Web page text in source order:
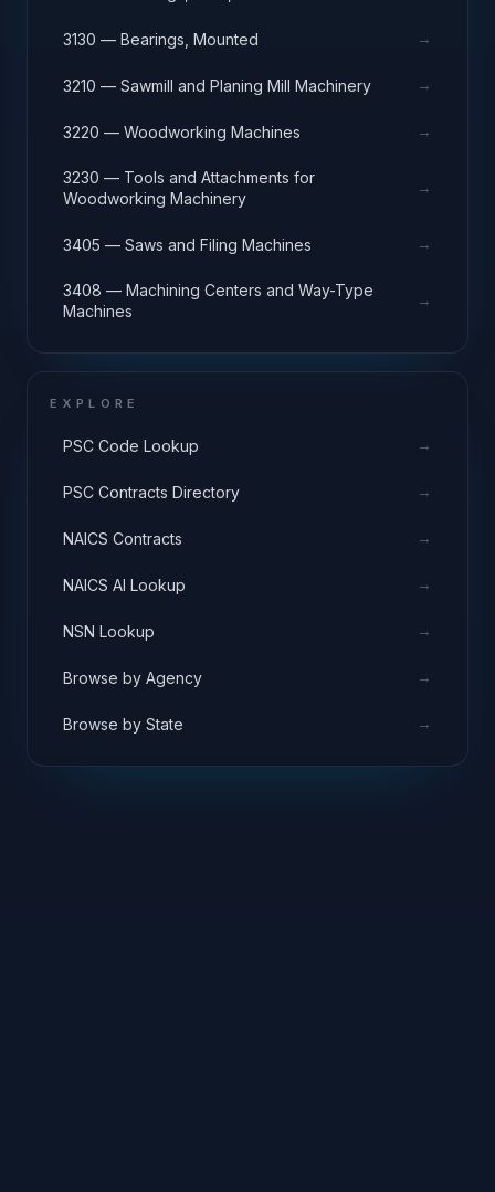
3130 — Bearings, Mounted →
3210 — Sawmill and Planing Mill Machinery →
3220 — Woodworking Machines →
3230 — Tools and Attachments for
Woodworking Machinery
→
3405 — Saws and Filing Machines →
3408 — Machining Centers and Way-Type
Machines
→
EXPLORE
PSC Code Lookup →
PSC Contracts Directory →
NAICS Contracts →
NAICS AI Lookup →
NSN Lookup →
Browse by Agency →
Browse by State →